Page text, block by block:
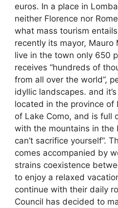
euros. In a place in
neither Florence nor
what mass tourism
recently its mayor, Mauro
live in the town only 650
receives “hundreds of
from all over the world”,
idyllic landscapes. and
located in the province of
of Lake Como, and is full
with the mountains in the
can’t sacrifice yourself”.
comes accompanied by
strains coexistence
to enjoy a relaxed
continue with their daily
Council has decided to